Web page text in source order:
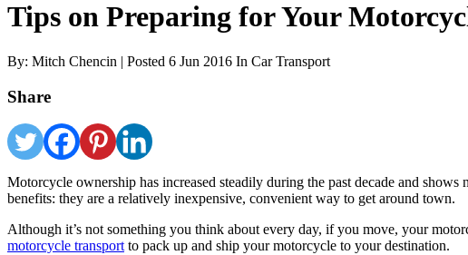
Tips on Preparing for Your
By: Mitch Chencin | Posted 6 Jun 2016 In Car Transport
Share
Motorcycle ownership has increased steadily during the past decade and
benefits: they are a relatively inexpensive, convenient way to get around town.
Although it’s not something you think about every day, if you move, your
motorcycle transport to pack up and ship your motorcycle to your destination.